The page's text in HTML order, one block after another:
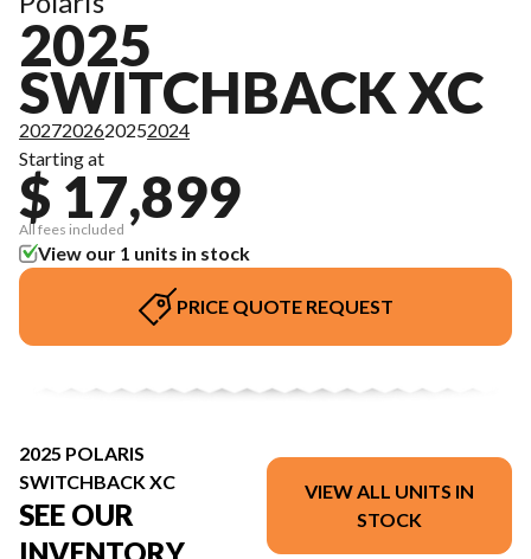
2025
SWITCHBACK XC
2027202620252024
Starting at
$ 17,899
All fees included
View our 1 units in stock
PRICE QUOTE REQUEST
2025 POLARIS
SWITCHBACK XC
SEE OUR
VIEW ALL UNITS IN
STOCK